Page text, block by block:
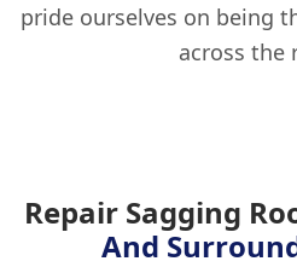
pride ourselves on being
across the
Repair Sagging
And